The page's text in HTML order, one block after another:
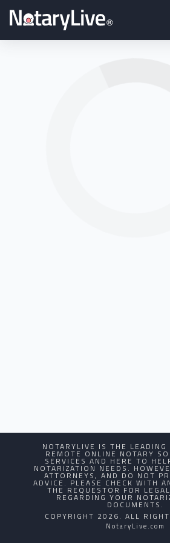
NOTARYLIVE IS THE LEADING
REMOTE ONLINE NOTARY
SERVICES AND HERE TO
NOTARIZATION NEEDS.
ATTORNEYS, AND DO NOT
ADVICE. PLEASE CHECK WITH
THE REQUESTOR FOR
REGARDING YOUR
DOCUMENTS.
COPYRIGHT 2026. ALL
NotaryLive.com